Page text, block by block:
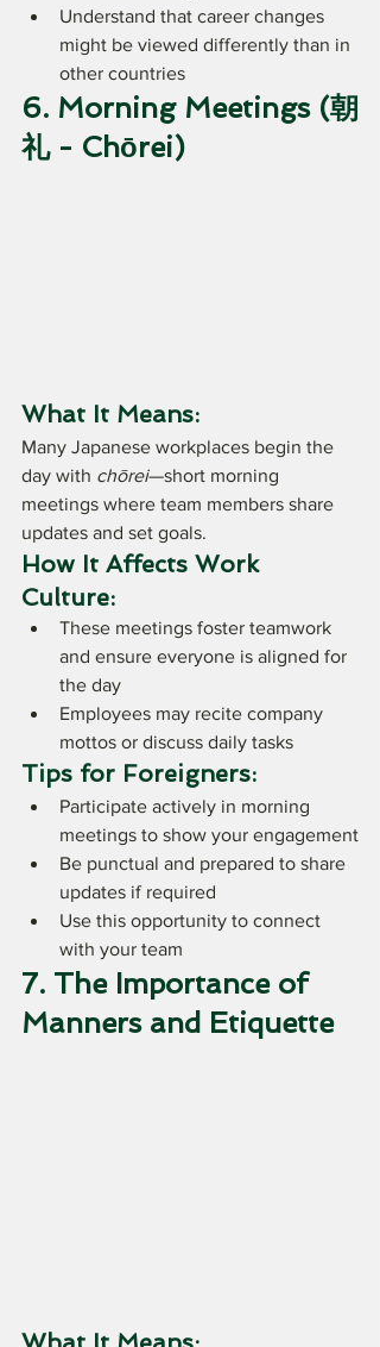
Understand that career changes
might be viewed differently than in
other countries
6. Morning Meetings (朝
礼 - Chōrei)
What It Means:
Many Japanese workplaces begin the
day with chōrei—short morning
meetings where team members share
updates and set goals.
How It Affects Work
Culture:
These meetings foster teamwork
and ensure everyone is aligned for
the day
Employees may recite company
mottos or discuss daily tasks
Tips for Foreigners:
Participate actively in morning
meetings to show your engagement
Be punctual and prepared to share
updates if required
Use this opportunity to connect
with your team
7. The Importance of
Manners and Etiquette